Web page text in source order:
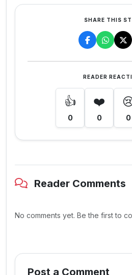
SHARE THIS
READER
👍
0
❤️
0 0
Reader Comments
No comments yet. Be the first to
Post a Comment